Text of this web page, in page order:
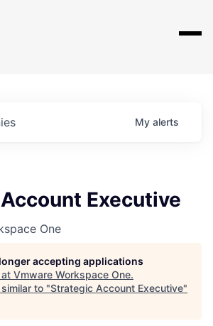
My alerts
Executive
One
accepting applications
Vmware Workspace One.
to "Strategic Account Executive"